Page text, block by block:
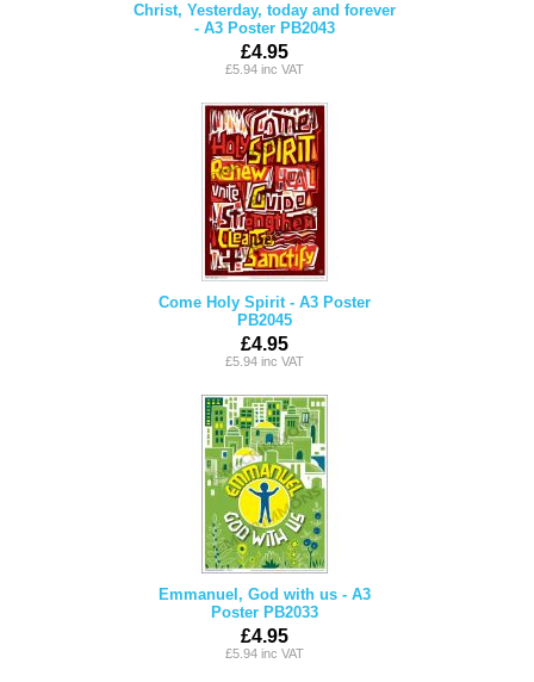
Christ, Yesterday, today and forever
- A3 Poster PB2043
£4.95
£5.94 inc VAT
Come Holy Spirit - A3 Poster
PB2045
£4.95
£5.94 inc VAT
Emmanuel, God with us - A3
Poster PB2033
£4.95
£5.94 inc VAT